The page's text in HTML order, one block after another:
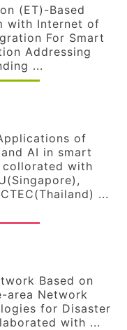
(ET)-Based
with Internet of
For Smart
Addressing
...
of
AI in smart
with
...
Based on
area Network
for Disaster
with ...